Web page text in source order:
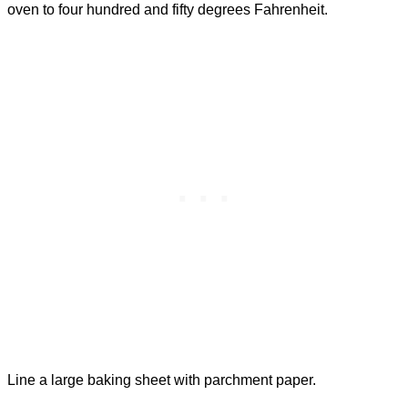
oven to four hundred and fifty degrees Fahrenheit.
Line a large baking sheet with parchment paper.